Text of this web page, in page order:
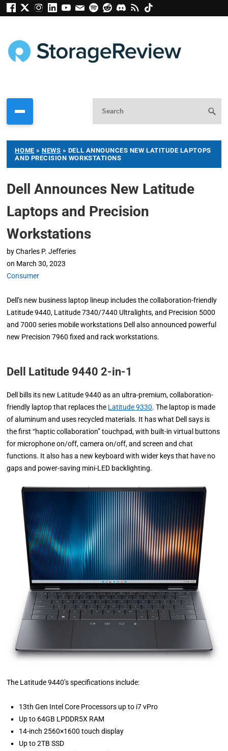
HOME »NEWS » DELL ANNOUNCES NEW LATITUDE LAPTOPS
AND PRECISION WORKSTATIONS
Dell Announces New Latitude
Laptops and Precision
Workstations
by Charles P. Jefferies
on March 30, 2023
Consumer
Dell’s new business laptop lineup includes the collaboration-friendly
Latitude 9440, Latitude 7340/7440 Ultralights, and Precision 5000
and 7000 series mobile workstations Dell also announced powerful
new Precision 7960 fixed and rack workstations.
Dell Latitude 9440 2-in-1
Dell bills its new Latitude 9440 as an ultra-premium, collaboration-
friendly laptop that replaces the Latitude 9330. The laptop is made
of aluminum and uses recycled materials. It has what Dell says is
the first “haptic collaboration” touchpad, with built-in virtual buttons
for microphone on/off, camera on/off, and screen and chat
functions. It also has a new keyboard with wider keys that have no
gaps and power-saving mini-LED backlighting.
The Latitude 9440’s specifications include:
13th Gen Intel Core Processors up to i7 vPro
Up to 64GB LPDDR5X RAM
14-inch 2560×1600 touch display
Up to 2TB SSD